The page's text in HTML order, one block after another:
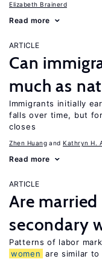
Elizabeth Brainerd
Read more
ARTICLE
Can
much as
Immigrants initially
falls over time, but
closes
Zhen Huang Kathryn H.
Read more
ARTICLE
Are
secondary
Patterns of labor
women are similar